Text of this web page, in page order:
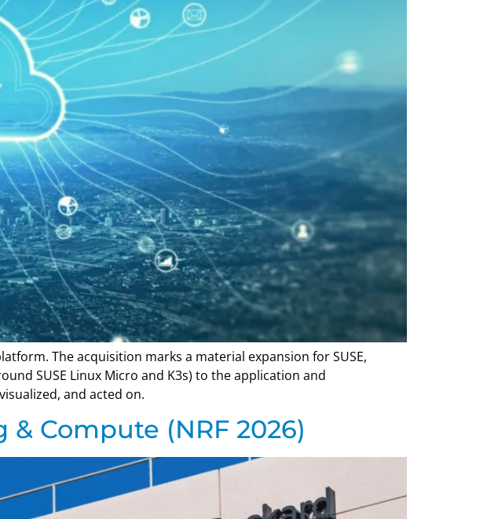
The acquisition marks a material expansion for SUSE,
SUSE Linux Micro and K3s) to the application and
and acted on.
& Compute (NRF 2026)